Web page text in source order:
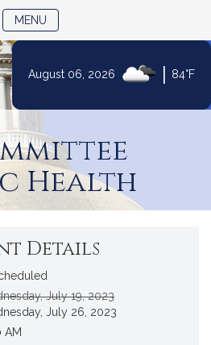
August 06, 2026 84°F
MENU
Health
Details
July 19, 2023
July 26, 2023
AM